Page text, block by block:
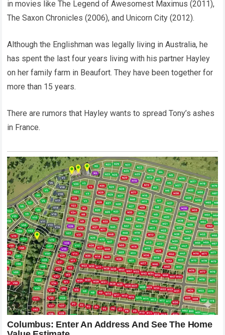
in movies like The Legend of Awesomest Maximus (2011),
The Saxon Chronicles (2006), and Unicorn City (2012).
Although the Englishman was legally living in Australia, he
has spent the last four years living with his partner Hayley
on her family farm in Beaufort. They have been together for
more than 15 years.
There are rumors that Hayley wants to spread Tony’s ashes
in France.